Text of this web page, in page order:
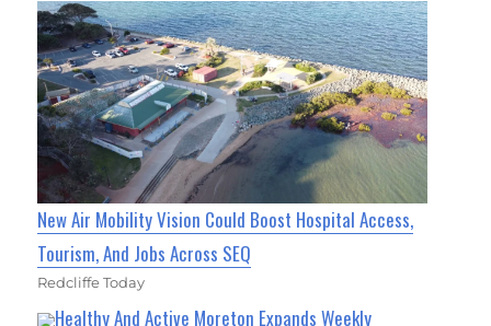
New Air Mobility Vision Could Boost Hospital Access,
Tourism, And Jobs Across SEQ
Redcliffe Today
Healthy And Active Moreton Expands Weekly